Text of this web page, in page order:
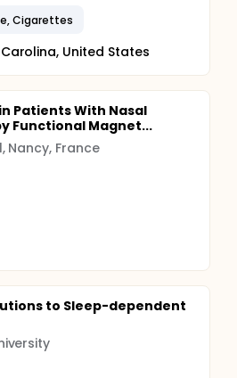
Cigarettes
United States
Patients With Nasal
Functional Magnet...
Nancy, France
to Sleep-dependent